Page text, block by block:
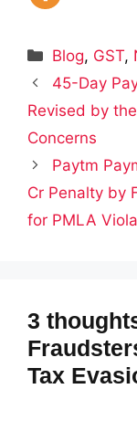
Categories
Blog, GST,
45-Day
Revised by
Concerns
Paytm
Cr Penalty by
for PMLA
3
Tax